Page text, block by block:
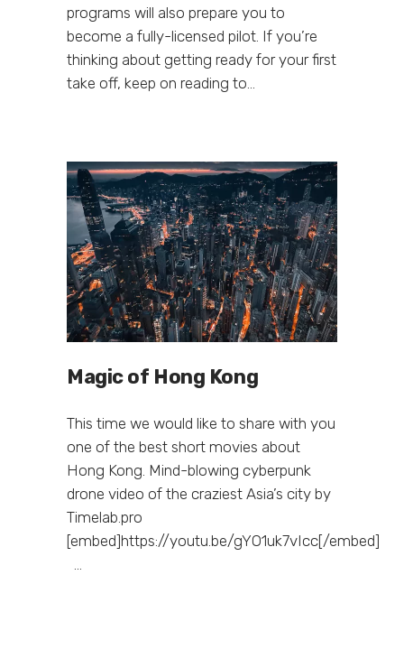
programs will also prepare you to
become a fully-licensed pilot. If you’re
thinking about getting ready for your first
take off, keep on reading to...
Magic of Hong Kong
This time we would like to share with you
one of the best short movies about
Hong Kong. Mind-blowing cyberpunk
drone video of the craziest Asia’s city by
Timelab.pro
[embed]https://youtu.be/gYO1uk7vIcc[/embed]